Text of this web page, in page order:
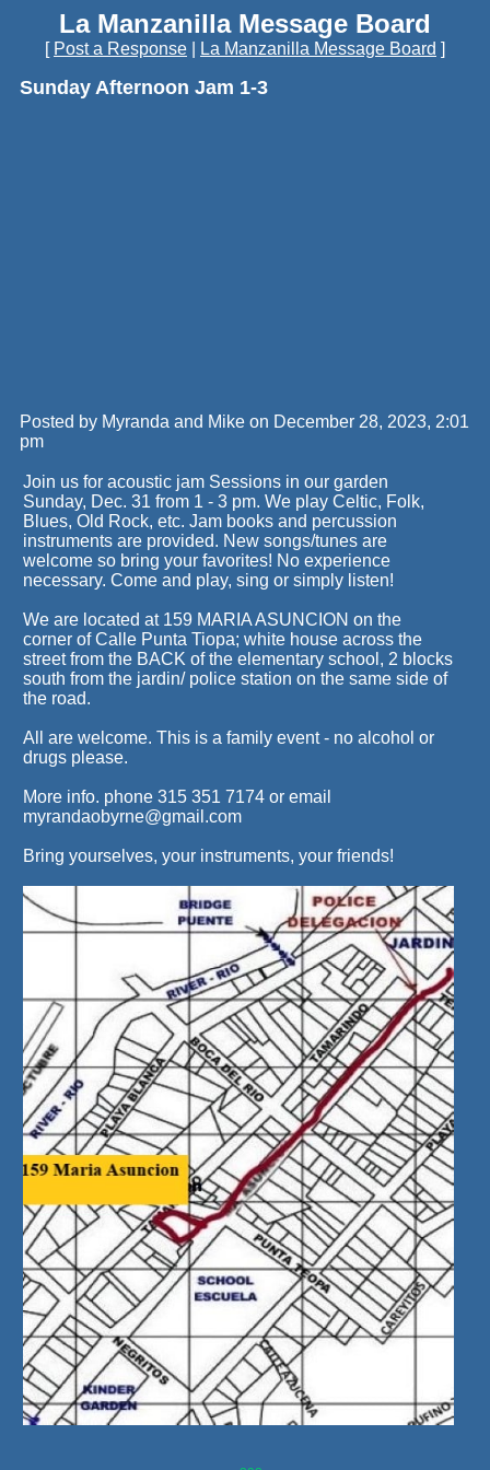
La Manzanilla Message Board
[ Post a Response La Manzanilla Message Board ]
Sunday Afternoon Jam 1-3
Posted by Myranda and Mike on December 28, 2023, 2:01
pm
Join us for acoustic jam Sessions in our garden
Sunday, Dec. 31 from 1 - 3 pm. We play Celtic, Folk,
Blues, Old Rock, etc. Jam books and percussion
instruments are provided. New songs/tunes are
welcome so bring your favorites! No experience
necessary. Come and play, sing or simply listen!
We are located at 159 MARIA ASUNCION on the
corner of Calle Punta Tiopa; white house across the
street from the BACK of the elementary school, 2 blocks
south from the jardin/ police station on the same side of
the road.
All are welcome. This is a family event - no alcohol or
drugs please.
More info. phone 315 351 7174 or email
myrandaobyrne@gmail.com
Bring yourselves, your instruments, your friends!